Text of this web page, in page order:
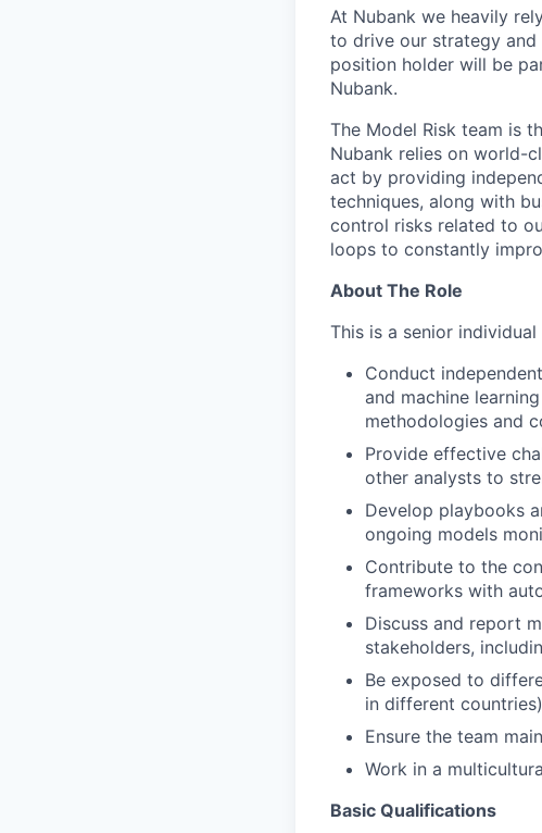
At Nubank we heavily
to drive our strategy
position holder will be
Nubank.
The Model Risk team is
Nubank relies on world-
act by providing
techniques, along with
control risks related to
loops to constantly
About The Role
This is a senior
Conduct
and machine
methodologies and
Provide effective
other analysts to
Develop playbooks
ongoing models
Contribute to the
frameworks with
Discuss and report
stakeholders,
Be exposed to
in different
Ensure the team
Work in a
Basic Qualifications